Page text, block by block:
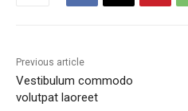
Previous article
Vestibulum commodo
volutpat laoreet